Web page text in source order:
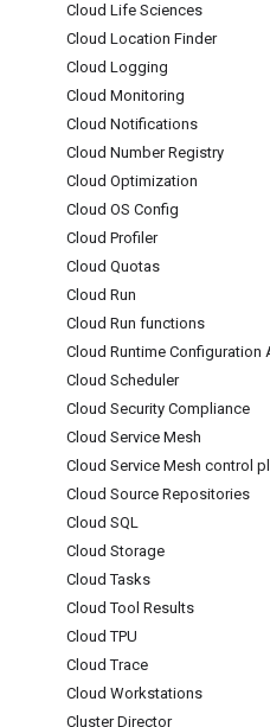
Cloud Life Sciences
Cloud Location Finder
Cloud Logging
Cloud Monitoring
Cloud Notifications
Cloud Number Registry
Cloud Optimization
Cloud OS Config
Cloud Profiler
Cloud Quotas
Cloud Run
Cloud Run functions
Cloud Runtime Configuration
Cloud Scheduler
Cloud Security Compliance
Cloud Service Mesh
Cloud Service Mesh control
Cloud Source Repositories
Cloud SQL
Cloud Storage
Cloud Tasks
Cloud Tool Results
Cloud TPU
Cloud Trace
Cloud Workstations
Cluster Director